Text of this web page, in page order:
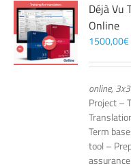
Déjà Vu
Online
1500,00€
online,
Project –
Term
tool –